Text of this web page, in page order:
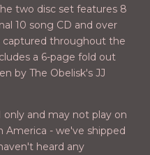
two disc set features 8
10 song CD and over
throughout the
a 6-page fold out
by The Obelisk's JJ
only and may not play on
America - we've shipped
heard any